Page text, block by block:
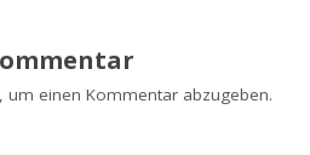
um einen Kommentar abzugeben.